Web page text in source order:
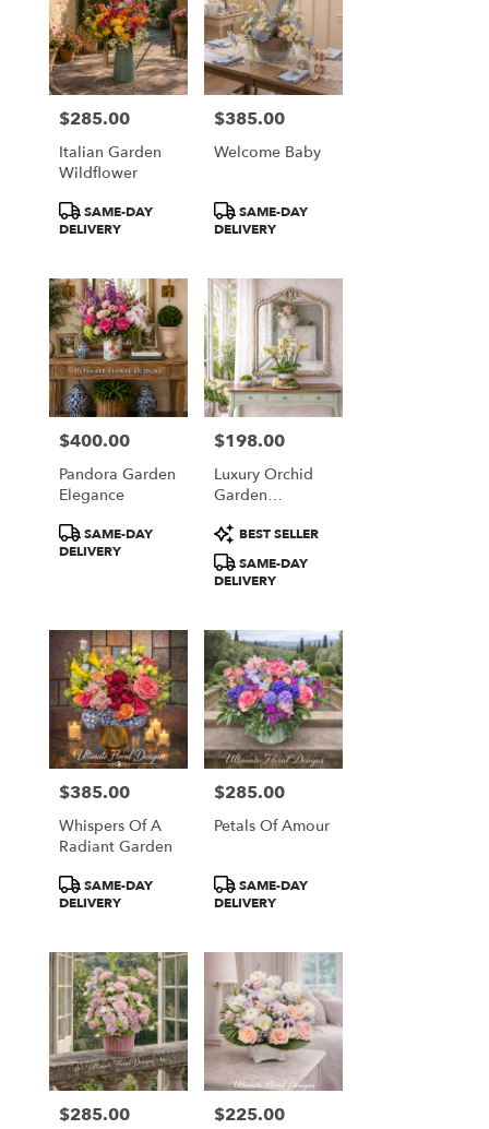
Price:
$285.00
Italian Garden
Wildflower
Product
Tags:
SAME-DAY
DELIVERY
Price:
$385.00
Welcome Baby
Product
Tags:
SAME-DAY
DELIVERY
Price:
$400.00
Pandora Garden
Elegance
Product
Tags:
SAME-DAY
DELIVERY
Price:
$198.00
Luxury Orchid
Garden
Product
Tags:
BEST SELLER
SAME-DAY
DELIVERY
Price:
$385.00
Whispers Of A
Radiant Garden
Product
Tags:
SAME-DAY
DELIVERY
Price:
$285.00
Petals Of Amour
Product
Tags:
SAME-DAY
DELIVERY
Price:
$285.00 Price:
$225.00